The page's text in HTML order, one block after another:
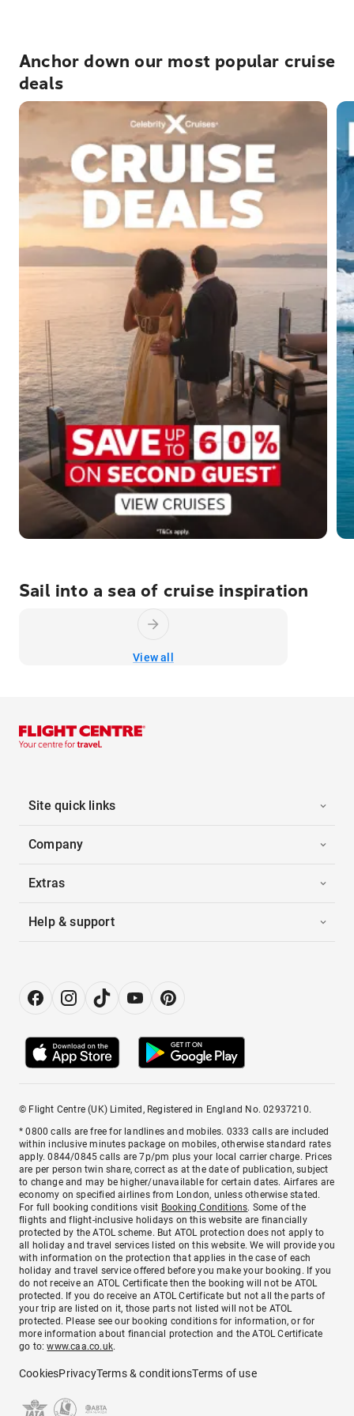
Anchor down our most popular cruise
deals
Sail into a sea of cruise inspiration
View all
Site quick links
Company
Extras
Help & support
© Flight Centre (UK) Limited, Registered in England No. 02937210.
* 0800 calls are free for landlines and mobiles. 0333 calls are included
within inclusive minutes package on mobiles, otherwise standard rates
apply. 0844/0845 calls are 7p/pm plus your local carrier charge. Prices
are per person twin share, correct as at the date of publication, subject
to change and may be higher/unavailable for certain dates. Airfares are
economy on specified airlines from London, unless otherwise stated.
For full booking conditions visit Booking Conditions. Some of the
flights and flight-inclusive holidays on this website are financially
protected by the ATOL scheme. But ATOL protection does not apply to
all holiday and travel services listed on this website. We will provide you
with information on the protection that applies in the case of each
holiday and travel service offered before you make your booking. If you
do not receive an ATOL Certificate then the booking will not be ATOL
protected. If you do receive an ATOL Certificate but not all the parts of
your trip are listed on it, those parts not listed will not be ATOL
protected. Please see our booking conditions for information, or for
more information about financial protection and the ATOL Certificate
go to:www.caa.co.uk.
CookiesPrivacyTerms & conditionsTerms of use